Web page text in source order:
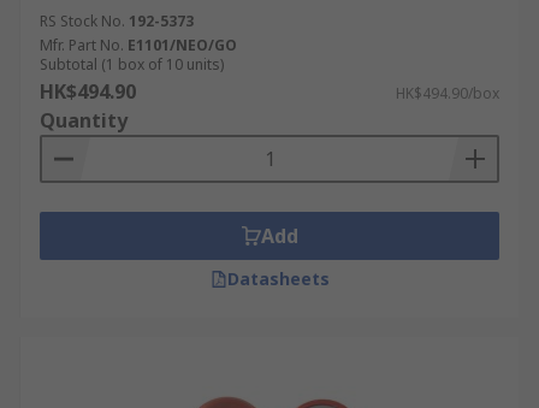
RS Stock No. 192-5373
Mfr. Part No. E1101/NEO/GO
Subtotal (1 box of 10 units)
HK$494.90 HK$494.90/box
Quantity
Add
Datasheets